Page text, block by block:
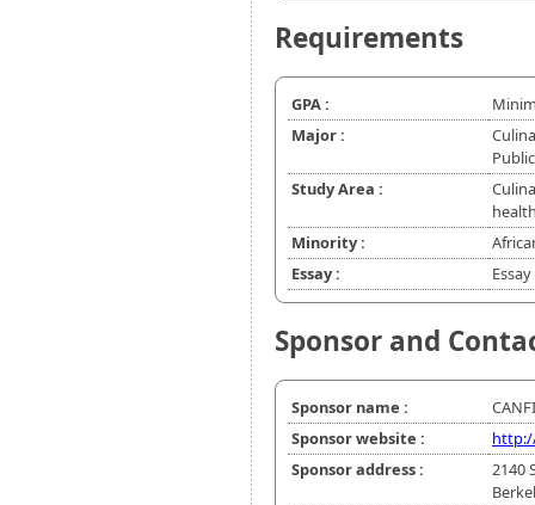
Requirements
GPA :
Major :
Study Area :
Minority :
Essay :
Sponsor and
Sponsor name :
Sponsor website :
Sponsor address :
2140